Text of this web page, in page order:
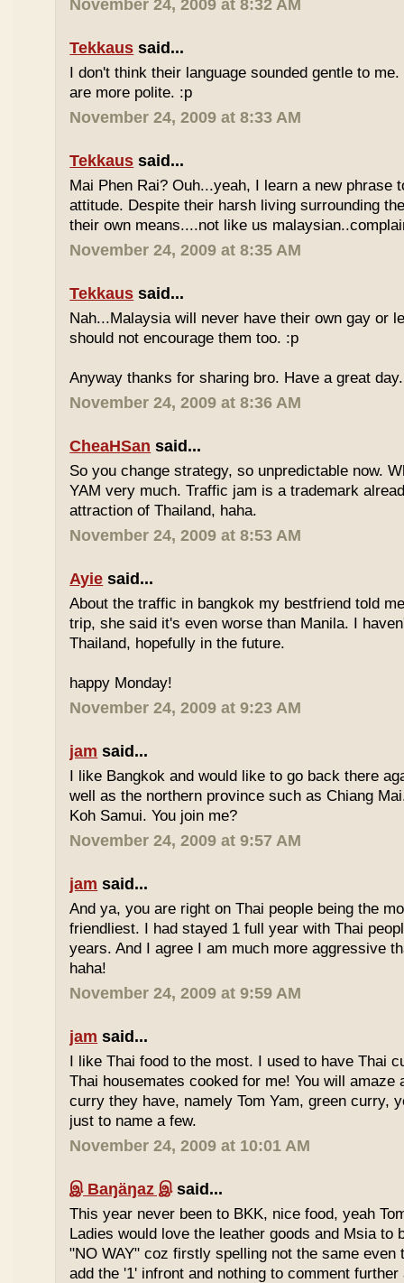
November 24, 2009 at 8:32 AM
Tekkaus said...
I don't think their language sounded gentle to
are more polite. :p
November 24, 2009 at 8:33 AM
Tekkaus said...
Mai Phen Rai? Ouh...yeah, I learn a new phrase
attitude. Despite their harsh living surrounding
their own means....not like us
November 24, 2009 at 8:35 AM
Tekkaus said...
Nah...Malaysia will never have their own gay or
should not encourage them too. :p
Anyway thanks for sharing bro. Have a great day.
November 24, 2009 at 8:36 AM
CheaHSan said...
So you change strategy, so unpredictable now.
YAM very much. Traffic jam is a trademark
attraction of Thailand, haha.
November 24, 2009 at 8:53 AM
Ayie said...
About the traffic in bangkok my bestfriend told
trip, she said it's even worse than Manila. I
Thailand, hopefully in the future.
happy Monday!
November 24, 2009 at 9:23 AM
jam said...
I like Bangkok and would like to go back there
well as the northern province such as Chiang
Koh Samui. You join me?
November 24, 2009 at 9:57 AM
jam said...
And ya, you are right on Thai people being the
friendliest. I had stayed 1 full year with Thai
years. And I agree I am much more aggressive
haha!
November 24, 2009 at 9:59 AM
jam said...
I like Thai food to the most. I used to have Thai
Thai housemates cooked for me! You will amaze
curry they have, namely Tom Yam, green curry,
just to name a few.
November 24, 2009 at 10:01 AM
இ Baŋäŋaz இsaid...
This year never been to BKK, nice food, yeah
Ladies would love the leather goods and Msia to
"NO WAY" coz firstly spelling not the same even
add the '1' infront and nothing to comment